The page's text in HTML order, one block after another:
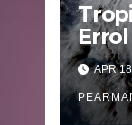
April
APR